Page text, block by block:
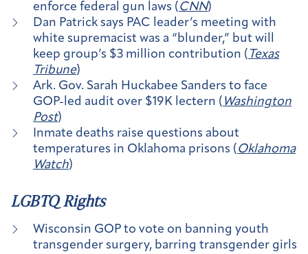
enforce federal gun laws (CNN)
Dan Patrick says PAC leader’s meeting with
white supremacist was a “blunder,” but will
keep group’s $3 million contribution ( Texas
Tribune)
Ark. Gov. Sarah Huckabee Sanders to face
GOP-led audit over $19K lectern ( Washington
Post)
Inmate deaths raise questions about
temperatures in Oklahoma prisons (Oklahoma
Watch)
LGBTQ Rights
Wisconsin GOP to vote on banning youth
transgender surgery, barring transgender girls